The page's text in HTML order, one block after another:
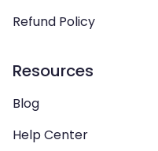
Refund Policy
Resources
Blog
Help Center